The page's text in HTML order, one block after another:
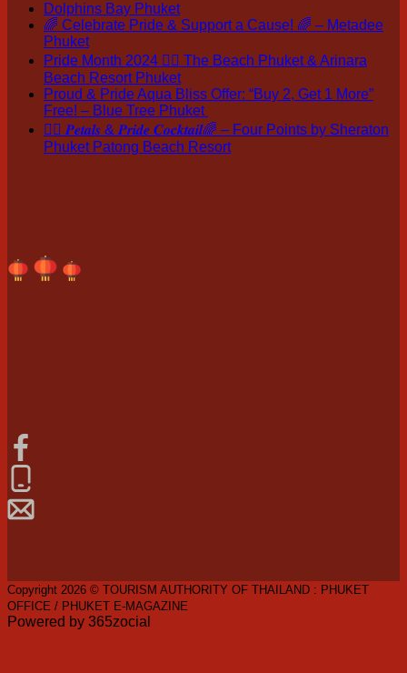
Dolphins Bay Phuket
🌈 Celebrate Pride & Support a Cause! 🌈 – Metadee
Phuket
Pride Month 2024 🏳️‍🌈 The Beach Phuket & Arinara
Beach Resort Phuket
Proud & Pride Aqua Bliss Offer: “Buy 2, Get 1 More”
Free! – Blue Tree Phuket
🏳️‍🌈 𝑷𝒆𝒕𝒂𝒍𝒔 & 𝑷𝒓𝒊𝒅𝒆 𝑪𝒐𝒄𝒌𝒕𝒂𝒊𝒍🌈 – Four Points by Sheraton
Phuket Patong Beach Resort
Copyright 2026 © TOURISM AUTHORITY OF THAILAND : PHUKET
OFFICE / PHUKET E-MAGAZINE
Powered by 365zocial